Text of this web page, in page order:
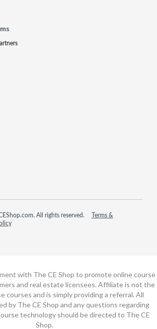
All rights reserved.
Terms &
with The CE Shop to promote online course
and real estate licensees. Affiliate is not the
courses and is simply providing a referral. All
by The CE Shop and any questions regarding
technology should be directed to The CE
Shop.